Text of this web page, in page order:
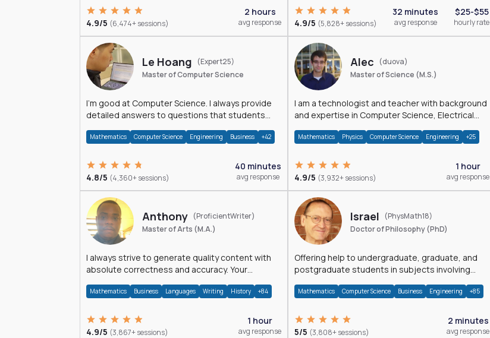
4.9/5 (6,474+ sessions)
2 hours
avg response 4.9/5 (5,828+ sessions)
32 minutes
avg response
$25-$55
hourly rate
Le Hoang
(Expert25)
Master of Computer Science
I'm good at Computer Science. I always provide
detailed answers to questions that students
Mathematics Computer Science Engineering Business +42
4.8/5 (4,360+ sessions)
40 minutes
avg response
Alec
(duova)
Master of Science (M.S.)
I am a technologist and teacher with background
and expertise in Computer Science, Electrical
Mathematics Physics Computer Science Engineering +25
4.9/5 (3,932+ sessions)
1 hour
avg response
Anthony (ProficientWriter)
Master of Arts (M.A.)
I always strive to generate quality content with
absolute correctness and accuracy. Your
Mathematics Business Languages Writing History +84
4.9/5 (3,867+ sessions)
1 hour
avg response
Israel
(PhysMath18)
Doctor of Philosophy (PhD)
Offering help to undergraduate, graduate, and
postgraduate students in subjects involving
Mathematics Computer Science Business Engineering +85
5/5 (3,808+ sessions)
2 minutes
avg response